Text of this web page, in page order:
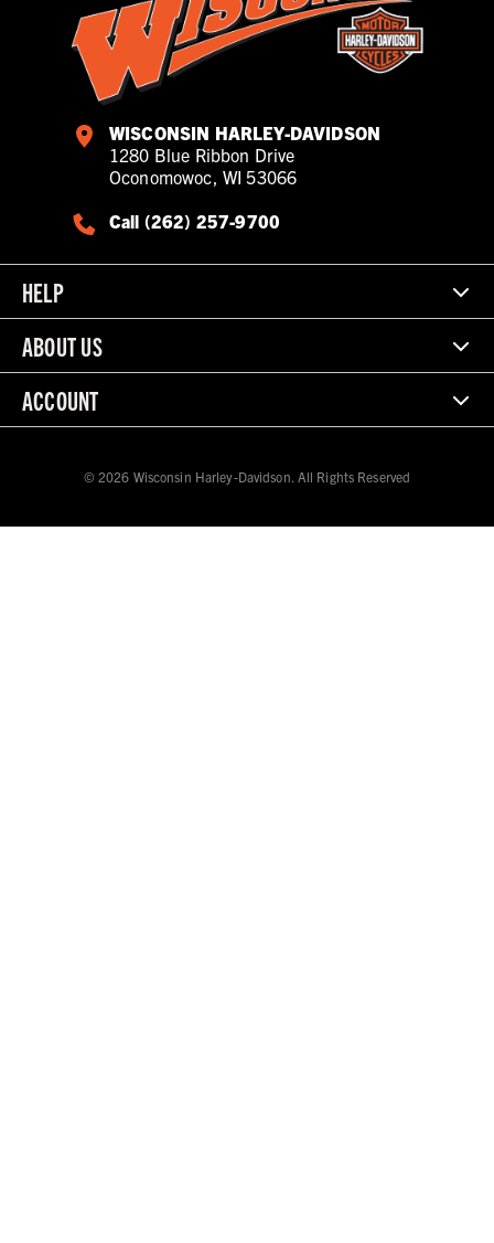
WISCONSIN HARLEY-DAVIDSON
1280 Blue Ribbon Drive
Oconomowoc, WI 53066
Call (262) 257-9700
HELP
ABOUT US
ACCOUNT
© 2026 Wisconsin Harley-Davidson. All Rights Reserved